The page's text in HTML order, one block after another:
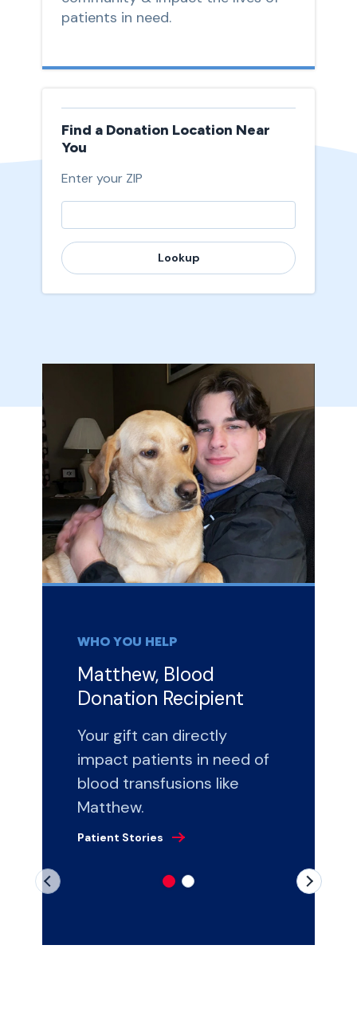
Find a Donation Location Near
You
Enter your ZIP
Lookup
patients in need.
WHO YOU HELP
Matthew, Blood
Donation Recipient
Your gift can directly
impact patients in need of
blood transfusions like
Matthew.
Patient Stories